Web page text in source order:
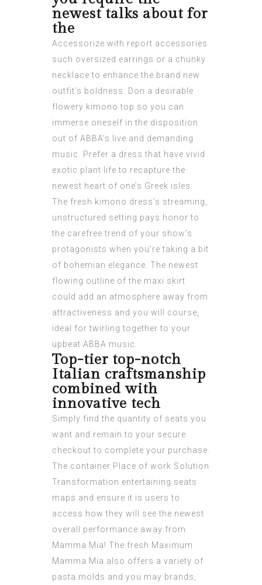
newest talks about for
the
Accessorize with report accessories
such oversized earrings or a chunky
necklace to enhance the brand new
outfit’s boldness. Don a desirable
flowery kimono top so you can
immerse oneself in the disposition
out of ABBA’s live and demanding
music. Prefer a dress that have vivid
exotic plant life to recapture the
newest heart of one’s Greek isles.
The fresh kimono dress’s streaming,
unstructured setting pays honor to
the carefree trend of your show’s
protagonists when you’re taking a bit
of bohemian elegance. The newest
flowing outline of the maxi skirt
could add an atmosphere away from
attractiveness and you will course,
ideal for twirling together to your
upbeat ABBA music.
Top-tier top-notch
Italian craftsmanship
combined with
innovative tech
Simply find the quantity of seats you
want and remain to your secure
checkout to complete your purchase.
The container Place of work Solution
Transformation entertaining seats
maps and ensure it is users to
access how they will see the newest
overall performance away from
Mamma Mia! The fresh Maximum
Mamma Mia also offers a variety of
pasta molds and you may brands,